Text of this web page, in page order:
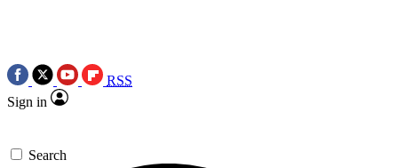
RSS
Sign in
Search